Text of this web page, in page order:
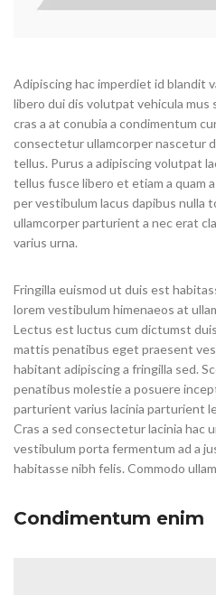
Adipiscing hac imperdiet id blandit
libero dui dis volutpat vehicula mus
cras a at conubia a condimentum
consectetur ullamcorper nascetur
tellus. Purus a adipiscing volutpat
tellus fusce libero et etiam a quam
per vestibulum lacus dapibus nulla
ullamcorper parturient a nec erat
varius urna.
Fringilla euismod ut duis est
lorem vestibulum himenaeos at
Lectus est luctus cum dictumst
mattis penatibus eget praesent
habitant adipiscing a fringilla sed.
penatibus molestie a posuere
parturient varius lacinia parturient
Cras a sed consectetur lacinia hac
vestibulum porta fermentum ad a
habitasse nibh felis. Commodo
Condimentum enim